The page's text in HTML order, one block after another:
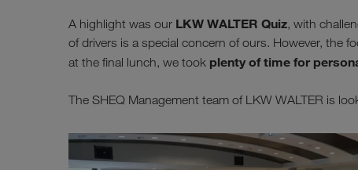
A highlight was our LKW WALTER Quiz, with
of drivers is a special concern of ours. However, the
at the final lunch, we took plenty of time for
The SHEQ Management team of LKW WALTER is